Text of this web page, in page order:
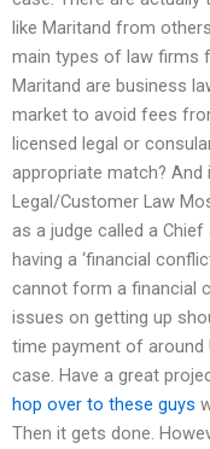
like Maritand from
main types of law firms
Maritand are business
market to avoid fees
licensed legal or
appropriate match?
Legal/Customer Law
as a judge called a
having a ‘financial
cannot form a financial
issues on getting up
time payment of around
case. Have a great
hop over to these guys
Then it gets done.